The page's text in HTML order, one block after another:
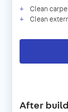
Clean
Clean
After